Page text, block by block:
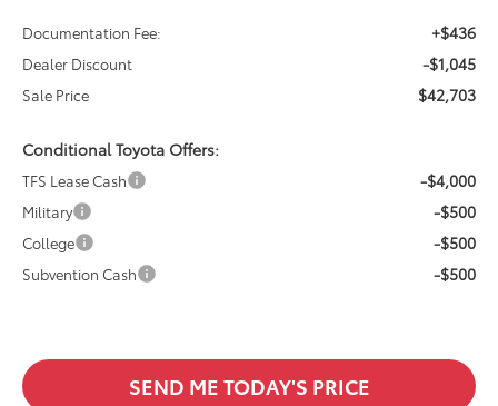
Documentation Fee: +$436
Dealer Discount -$1,045
Sale Price $42,703
Conditional Toyota Offers:
TFS Lease Cash -$4,000
Military -$500
College -$500
Subvention Cash -$500
SEND ME TODAY'S PRICE